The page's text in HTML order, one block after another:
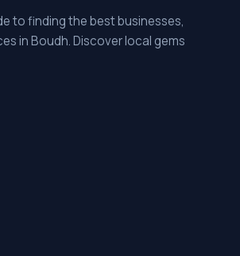
to finding the best businesses,
in Boudh. Discover local gems